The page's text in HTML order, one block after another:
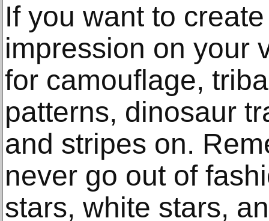
If you want to
impression on your
for camouflage,
patterns, dinosaur
and stripes on.
never go out of
stars, white stars,